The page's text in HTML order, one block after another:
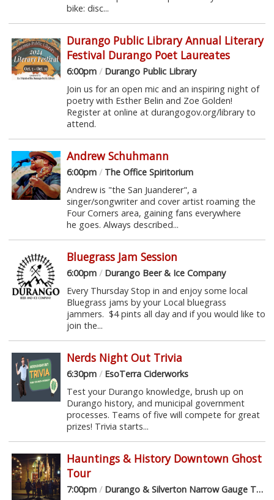
bike: disc...
Durango Public Library Annual Literary
Festival Durango Poet Laureates
6:00pm /Durango Public Library
Join us for an open mic and an inspiring night of
poetry with Esther Belin and Zoe Golden!
Register at online at durangogov.org/library to
attend.
Andrew Schuhmann
6:00pm /The Office Spiritorium
Andrew is "the San Juanderer", a
singer/songwriter and cover artist roaming the
Four Corners area, gaining fans everywhere
he goes. Always described...
Bluegrass Jam Session
6:00pm /Durango Beer & Ice Company
Every Thursday Stop in and enjoy some local
Bluegrass jams by your Local bluegrass
jammers. $4 pints all day and if you would like to
join the...
Nerds Night Out Trivia
6:30pm /EsoTerra Ciderworks
Test your Durango knowledge, brush up on
Durango history, and municipal government
processes. Teams of five will compete for great
prizes! Trivia starts...
Hauntings & History Downtown Ghost
Tour
7:00pm /Durango & Silverton Narrow Gauge Train Depot